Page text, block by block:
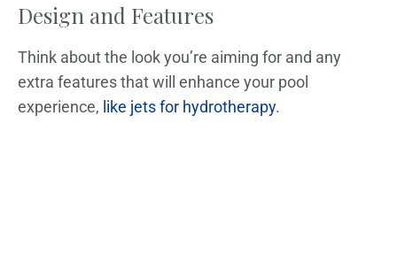
Design and Features
Think about the look you’re aiming for and any
extra features that will enhance your pool
experience, like jets for hydrotherapy.